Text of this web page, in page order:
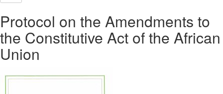
Protocol on the Amendments to
the Constitutive Act of the African
Union